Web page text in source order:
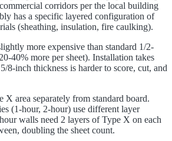
corridors per the local building
has a specific layered configuration of
(sheathing, insulation, fire caulking).
more expensive than standard 1/2-
40% more per sheet). Installation takes
8-inch thickness is harder to score, cut, and
X area separately from standard board.
(1-hour, 2-hour) use different layer
walls need 2 layers of Type X on each
doubling the sheet count.